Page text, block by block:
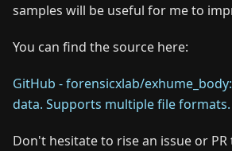
samples will be useful for me to
You can find the source here:
GitHub - forensicxlab/
data. Supports multiple file formats.
Don't hesitate to rise an issue or